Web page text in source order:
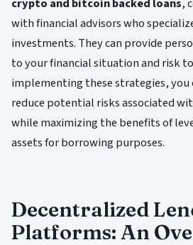
crypto and bitcoin backed loans,
with financial advisors who
investments. They can provide
to your financial situation and risk
implementing these strategies, you
reduce potential risks associated
while maximizing the benefits of
assets for borrowing purposes.
Decentralized
Platforms: An